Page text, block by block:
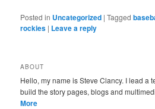
Posted in Uncategorized |Tagged
rockies | Leave a reply
ABOUT
Hello, my name is Steve Clancy. I lead a
build the story pages, blogs and
More